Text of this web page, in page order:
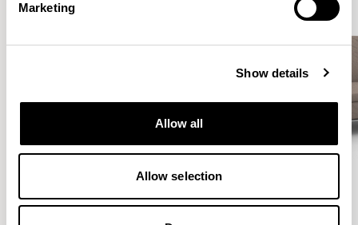
Marketing
Show details
Allow all
Allow selection